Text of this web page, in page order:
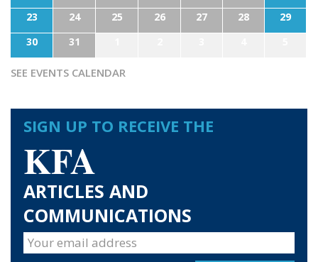
23
24 25 26 27 28
29
30
31
SEE EVENTS CALENDAR
SIGN UP TO RECEIVE THE
KFA
ARTICLES AND
COMMUNICATIONS